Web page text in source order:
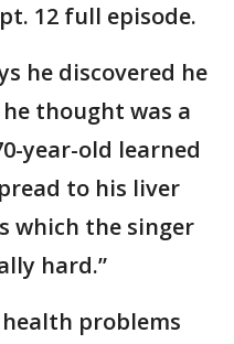
12 full episode.
he discovered he
thought was a
year-old learned
to his liver
which the singer
hard.”
problems